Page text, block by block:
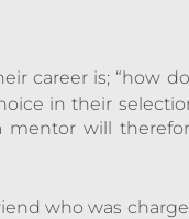
career is; “how
in their
mentor will
who was